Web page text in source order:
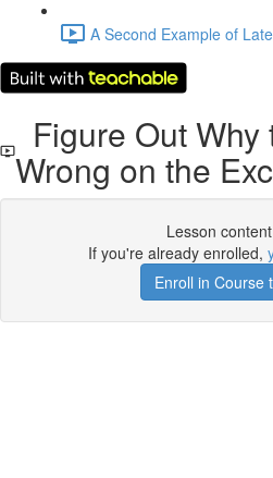
A Second Example of
Figure Out
Wrong on the
Lesson
If you're already enrolled,
Enroll in Course